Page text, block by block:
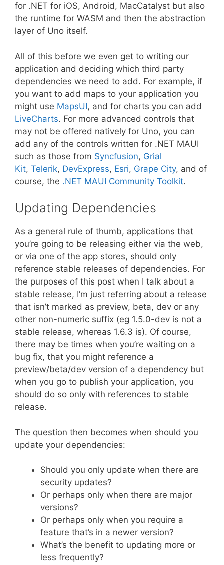
for .NET for iOS, Android, MacCatalyst but also
the runtime for WASM and then the abstraction
layer of Uno itself.
All of this before we even get to writing our
application and deciding which third party
dependencies we need to add. For example, if
you want to add maps to your application you
might use MapsUI, and for charts you can add
LiveCharts. For more advanced controls that
may not be offered natively for Uno, you can
add any of the controls written for .NET MAUI
such as those from Syncfusion, Grial
Kit, Telerik, DevExpress, Esri, Grape City, and of
course, the .NET MAUI Community Toolkit.
Updating Dependencies
As a general rule of thumb, applications that
you’re going to be releasing either via the web,
or via one of the app stores, should only
reference stable releases of dependencies. For
the purposes of this post when I talk about a
stable release, I’m just referring about a release
that isn’t marked as preview, beta, dev or any
other non-numeric suffix (eg 1.5.0-dev is not a
stable release, whereas 1.6.3 is). Of course,
there may be times when you’re waiting on a
bug fix, that you might reference a
preview/beta/dev version of a dependency but
when you go to publish your application, you
should do so only with references to stable
release.
The question then becomes when should you
update your dependencies:
Should you only update when there are
security updates?
Or perhaps only when there are major
versions?
Or perhaps only when you require a
feature that’s in a newer version?
What’s the benefit to updating more or
less frequently?